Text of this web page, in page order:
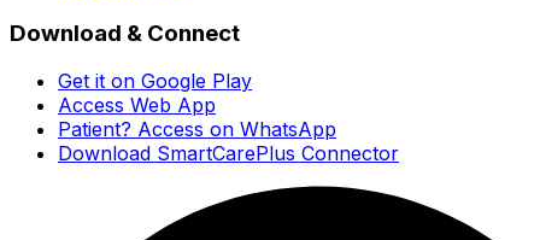
Download & Connect
Get it on Google Play
Access Web App
Patient? Access on WhatsApp
Download SmartCarePlus Connector